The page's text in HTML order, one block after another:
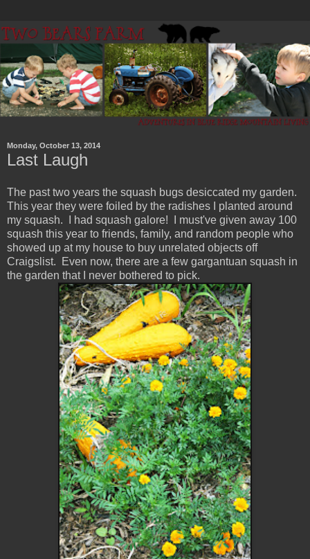
Monday, October 13, 2014
Last Laugh
The past two years the squash bugs desiccated my garden.
This year they were foiled by the radishes I planted around
my squash. I had squash galore! I must've given away 100
squash this year to friends, family, and random people who
showed up at my house to buy unrelated objects off
Craigslist. Even now, there are a few gargantuan squash in
the garden that I never bothered to pick.